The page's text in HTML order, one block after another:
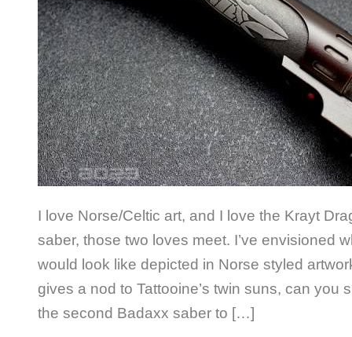
I love Norse/Celtic art, and I love the Krayt
saber, those two loves meet. I’ve envisioned
would look like depicted in Norse styled
gives a nod to Tattooine’s twin suns, can you
the second Badaxx saber to […]